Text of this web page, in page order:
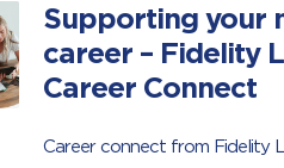
Supporting your
career – Fidelity
Career Connect
Career connect from Fidelity